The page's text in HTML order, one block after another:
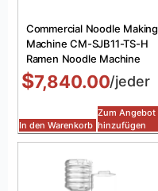
Commercial Noodle Making
Machine CM-SJB11-TS-H
Ramen Noodle Machine
$7,840.00/jeder
In den Warenkorb
Zum Angebot
hinzufügen